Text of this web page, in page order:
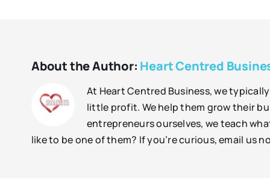
About the Author: Heart Centred
At Heart Centred Business, we
little profit. We help them grow their
entrepreneurs ourselves, we teach
like to be one of them? If you’re curious, email us